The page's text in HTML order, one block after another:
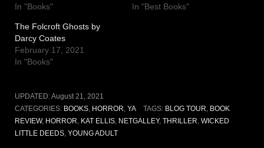
In "Books"
In "Best Books"
The Folcroft Ghosts by
Darcy Coates
February 17, 2021
In "Books"
UPDATED:August 21, 2021
CATEGORIES: BOOKS HORROR YA TAGS: BLOG TOUR BOOK
REVIEW, HORROR KAT ELLIS NETGALLEY, THRILLER WICKED
LITTLE DEEDS YOUNG ADULT